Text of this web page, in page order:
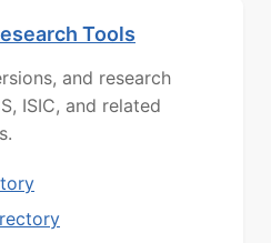
Tools
and research
ISIC, and related